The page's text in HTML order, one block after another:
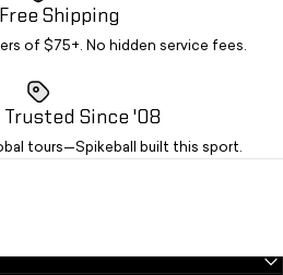
Shipping
of $75+. No hidden service fees.
Trusted Since '08
tours—Spikeball built this sport.